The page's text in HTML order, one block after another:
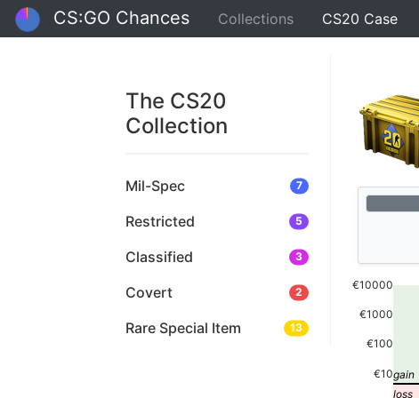
CS:GO Chances Collections CS20 Case
The CS20
Collection
Mil-Spec 7
Restricted 5
Classified 3
Covert 2
Rare Special Item 13
€10
€100
€1000
€10000